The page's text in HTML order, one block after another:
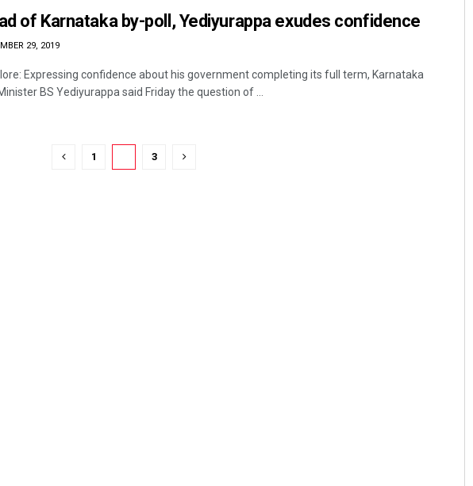
of Karnataka by-poll, Yediyurappa exudes confidence
29, 2019
Expressing confidence about his government completing its full term, Karnataka
BS Yediyurappa said Friday the question of ...
1 3